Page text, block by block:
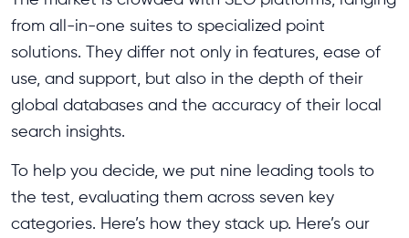
from all-in-one suites to specialized point
solutions. They differ not only in features, ease of
use, and support, but also in the depth of their
global databases and the accuracy of their local
search insights.
To help you decide, we put nine leading tools to
the test, evaluating them across seven key
categories. Here’s how they stack up. Here’s our